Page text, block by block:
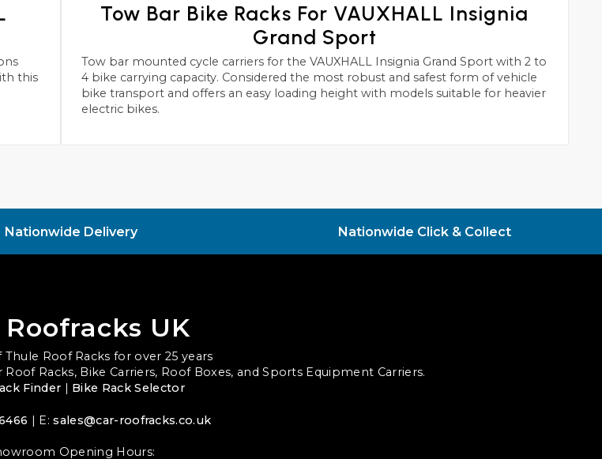
Tow Bar Bike Racks For VAUXHALL Insignia
Grand Sport
Tow bar mounted cycle carriers for the VAUXHALL Insignia Grand Sport with 2 to
4 bike carrying capacity. Considered the most robust and safest form of vehicle
bike transport and offers an easy loading height with models suitable for heavier
electric bikes.
Nationwide Delivery Nationwide Click & Collect
Roofracks UK
Roof Racks for over 25 years
Racks, Bike Carriers, Roof Boxes, and Sports Equipment Carriers.
Finder
Bike Rack Selector
| E:sales@car-roofracks.co.uk
Opening Hours: